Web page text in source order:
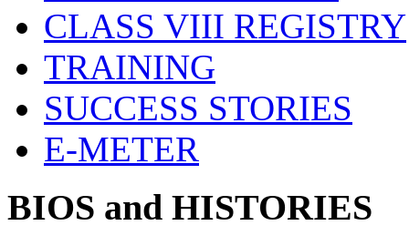
CLASS VIII REGISTRY
TRAINING
SUCCESS STORIES
E-METER
BIOS and HISTORIES